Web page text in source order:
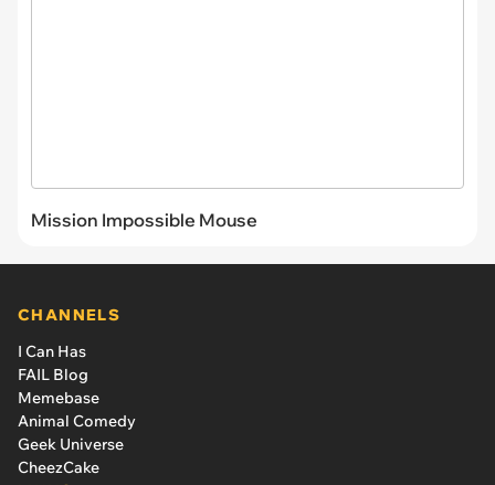
Mission Impossible Mouse
CHANNELS
I Can Has
FAIL Blog
Memebase
Animal Comedy
Geek Universe
CheezCake